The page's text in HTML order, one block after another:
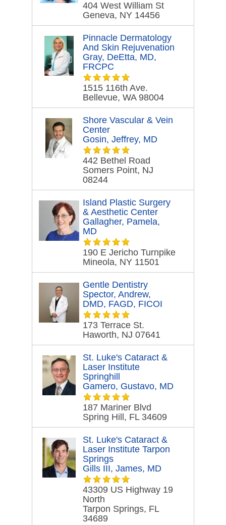
404 West William St
Geneva, NY 14456
Pinnacle Dermatology
And Skin Rejuvenation
Gray, DeEtta, MD,
FRCPC
1515 116th Ave.
Bellevue, WA 98004
Shore Vascular & Vein
Center
Gosin, Jeffrey, MD
442 Bethel Road
Somers Point, NJ
08244
Island Plastic Surgery
& Aesthetic Center
Gallagher, Pamela,
MD
190 E Jericho Turnpike
Mineola, NY 11501
Gentle Dentistry
Spector, Andrew,
DMD, FAGD, FICOI
173 Terrace St.
Haworth, NJ 07641
St. Luke's Cataract &
Laser Institute
Springhill
Gamero, Gustavo, MD
187 Mariner Blvd
Spring Hill, FL 34609
St. Luke's Cataract &
Laser Institute Tarpon
Springs
Gills III, James, MD
43309 US Highway 19
North
Tarpon Springs, FL
34689